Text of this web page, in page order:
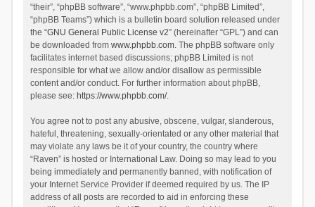
“their”, “phpBB software”, “www.phpbb.com”, “phpBB Limited”,
“phpBB Teams”) which is a bulletin board solution released under
the “GNU General Public License v2” (hereinafter “GPL”) and can
be downloaded from www.phpbb.com. The phpBB software only
facilitates internet based discussions; phpBB Limited is not
responsible for what we allow and/or disallow as permissible
content and/or conduct. For further information about phpBB,
please see: https://www.phpbb.com/.
You agree not to post any abusive, obscene, vulgar, slanderous,
hateful, threatening, sexually-orientated or any other material that
may violate any laws be it of your country, the country where
“Raven” is hosted or International Law. Doing so may lead to you
being immediately and permanently banned, with notification of
your Internet Service Provider if deemed required by us. The IP
address of all posts are recorded to aid in enforcing these